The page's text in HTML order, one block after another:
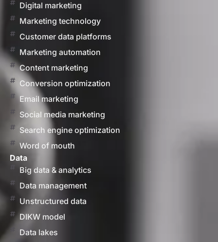
Digital marketing
Marketing technology
Customer data platforms
Marketing automation
Content marketing
Conversion optimization
Email marketing
Social media marketing
Search engine optimization
Word of mouth
Data
Big data & analytics
Data management
Unstructured data
DIKW model
Data lakes